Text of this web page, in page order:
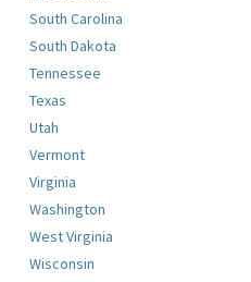
South Carolina
South Dakota
Tennessee
Texas
Utah
Vermont
Virginia
Washington
West Virginia
Wisconsin